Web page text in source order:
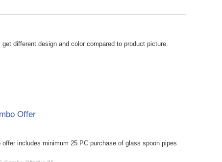
different design and color compared to product picture.
Offer
includes minimum 25 PC purchase of glass spoon pipes